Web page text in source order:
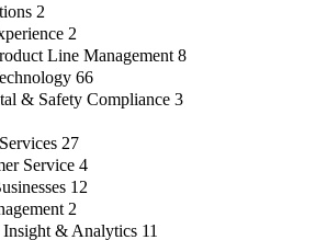
2
2
Line Management 8
66
& Safety Compliance 3
27
Service 4
12
2
& Analytics 11